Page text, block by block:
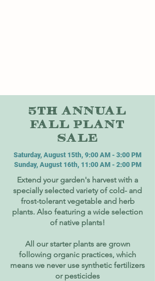
5TH ANNUAL
FALL PLANT
SALE
Saturday, August 15th, 9:00 AM - 3:00 PM
Sunday, August 16th, 11:00 AM - 2:00 PM
Extend your garden's harvest with a
specially selected variety of cold- and
frost-tolerant vegetable and herb
plants. Also featuring a wide selection
of native plants!
All our starter plants are grown
following organic practices, which
means we never use synthetic fertilizers
or pesticides